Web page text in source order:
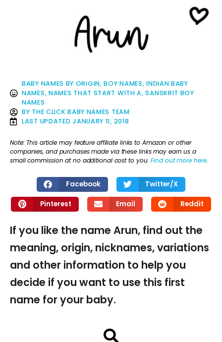
BABY NAMES BY ORIGIN,BOY NAMES,INDIAN BABY
NAMES, NAMES THAT START WITH A,SANSKRIT BOY
NAMES
BY THE CLICK BABY NAMES TEAM
LAST UPDATED JANUARY 11, 2018
Note: This article may feature affiliate links to Amazon or other
companies, and purchases made via these links may earn us a
small commission at no additional cost to you.Find out more here.
Facebook Twitter/X
Pinterest Email Reddit
If you like the name Arun, find out the
meaning, origin, nicknames, variations
and other information to help you
decide if you want to use this first
name for your baby.